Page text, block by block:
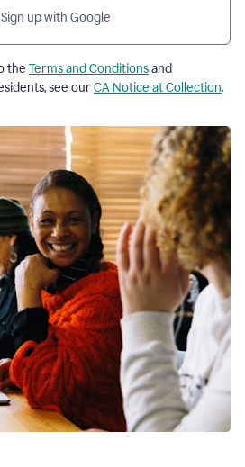
Sign up with Google
the Terms and Conditionsand
see ourCA Notice at Collection.